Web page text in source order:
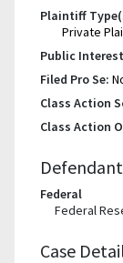
Plaintiff
Private
Public
Filed Pro Se:
Class Action
Class Action
Federal
Federal
Case